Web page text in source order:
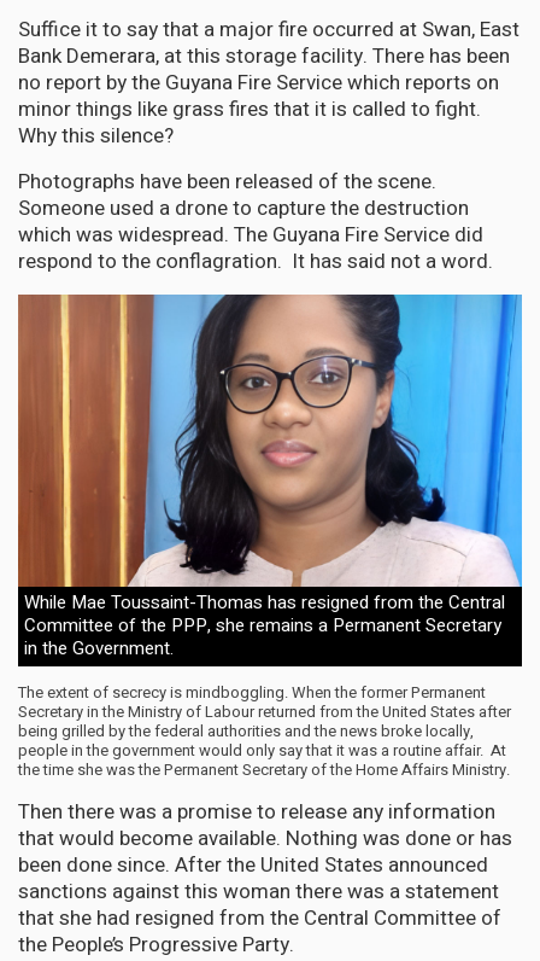
Suffice it to say that a major fire occurred at Swan, East
Bank Demerara, at this storage facility. There has been
no report by the Guyana Fire Service which reports on
minor things like grass fires that it is called to fight.
Why this silence?
Photographs have been released of the scene.
Someone used a drone to capture the destruction
which was widespread. The Guyana Fire Service did
respond to the conflagration. It has said not a word.
While Mae Toussaint-Thomas has resigned from the Central
Committee of the PPP, she remains a Permanent Secretary
in the Government.
The extent of secrecy is mindboggling. When the former Permanent
Secretary in the Ministry of Labour returned from the United States after
being grilled by the federal authorities and the news broke locally,
people in the government would only say that it was a routine affair. At
the time she was the Permanent Secretary of the Home Affairs Ministry.
Then there was a promise to release any information
that would become available. Nothing was done or has
been done since. After the United States announced
sanctions against this woman there was a statement
that she had resigned from the Central Committee of
the People’s Progressive Party.